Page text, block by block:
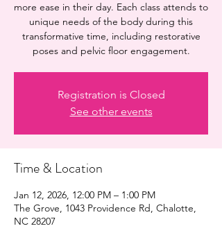
more ease in their day. Each class attends to
unique needs of the body during this
transformative time, including restorative
poses and pelvic floor engagement.
Registration is Closed
See other events
Time & Location
Jan 12, 2026, 12:00 PM – 1:00 PM
The Grove, 1043 Providence Rd, Chalotte,
NC 28207